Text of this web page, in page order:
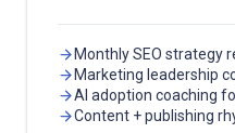
Monthly SEO strategy
Marketing leadership
AI adoption coaching
Content + publishing